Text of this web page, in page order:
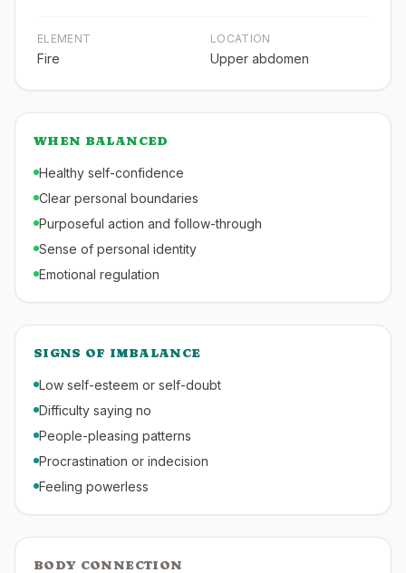
ELEMENT
Fire
LOCATION
Upper abdomen
WHEN BALANCED
Healthy self-confidence
Clear personal boundaries
Purposeful action and follow-through
Sense of personal identity
Emotional regulation
SIGNS OF IMBALANCE
Low self-esteem or self-doubt
Difficulty saying no
People-pleasing patterns
Procrastination or indecision
Feeling powerless
BODY CONNECTION